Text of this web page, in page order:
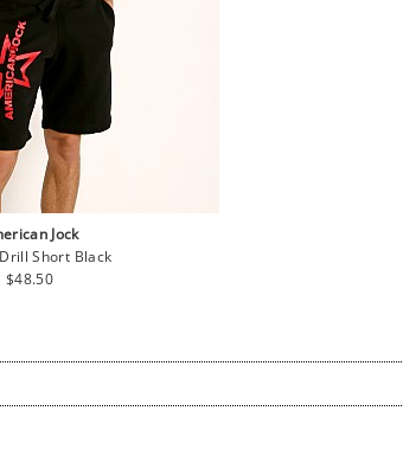
Jock
Short Black
Regular
$48.50